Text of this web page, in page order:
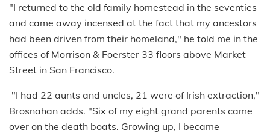
"I returned to the old family homestead in the seventies
and came away incensed at the fact that my ancestors
had been driven from their homeland," he told me in the
offices of Morrison & Foerster 33 floors above Market
Street in San Francisco.
"I had 22 aunts and uncles, 21 were of Irish extraction,"
Brosnahan adds. "Six of my eight grand parents came
over on the death boats. Growing up, I became